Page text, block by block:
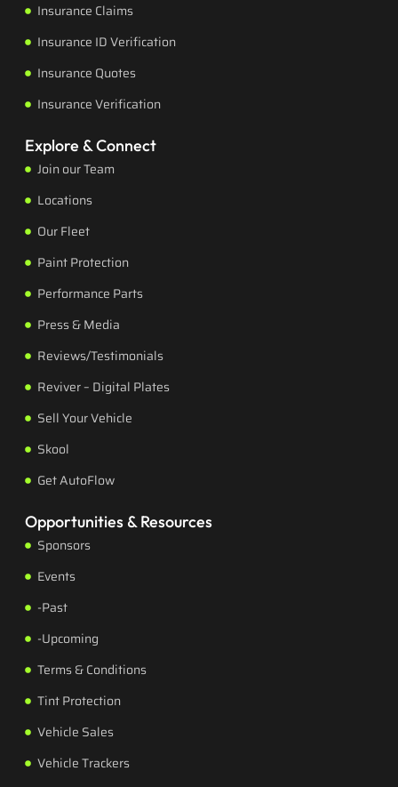
Insurance Claims
Insurance ID Verification
Insurance Quotes
Insurance Verification
Explore & Connect
Join our Team
Locations
Our Fleet
Paint Protection
Performance Parts
Press & Media
Reviews/Testimonials
Reviver – Digital Plates
Sell Your Vehicle
Skool
Get AutoFlow
Opportunities & Resources
Sponsors
Events
-Past
-Upcoming
Terms & Conditions
Tint Protection
Vehicle Sales
Vehicle Trackers